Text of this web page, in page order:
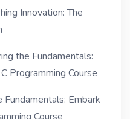
Innovation: The
the Fundamentals:
Programming Course
Embark